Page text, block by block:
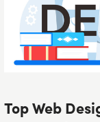
Top Web